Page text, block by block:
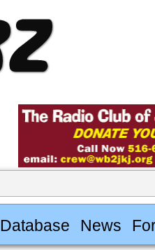
Database News